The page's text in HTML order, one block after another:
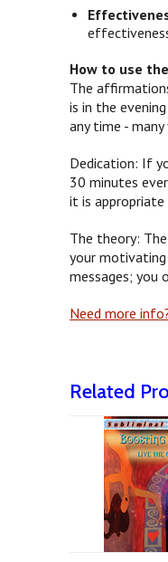
How to use
The
is in the
any time -
Dedication: If
30 minutes
it is
The theory:
your motivating
messages; you
Need more
Related